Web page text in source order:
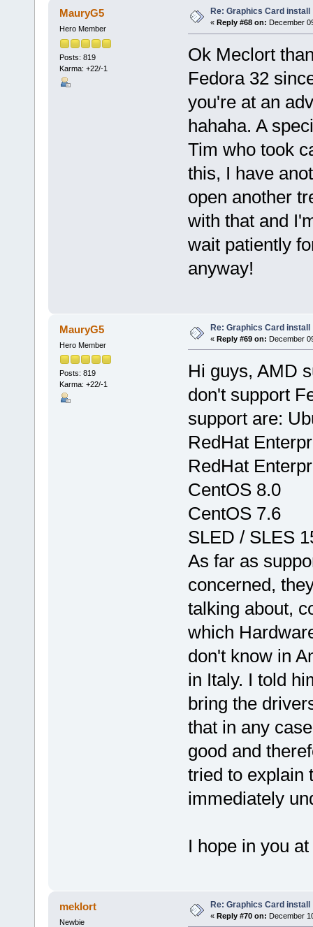
MauryG5
Hero Member
Posts: 819
Karma: +22/-1
Re: Graphics Card install
« Reply #68 on: December
Ok Meclort
Fedora 32
you're at an
hahaha. A
Tim who took
this, I have
open another
with that and
wait patiently
anyway!
MauryG5
Hero Member
Posts: 819
Karma: +22/-1
Re: Graphics Card install
« Reply #69 on: December
Hi guys, AMD
don't support
support are:
RedHat
RedHat
CentOS 8.0
CentOS 7.6
SLED / SLES
As far as
concerned,
talking about,
which
don't know in
in Italy. I told
bring the
that in any
good and
tried to explain
immediately
I hope in you
meklort
Newbie
Re: Graphics Card install
« Reply #70 on: December